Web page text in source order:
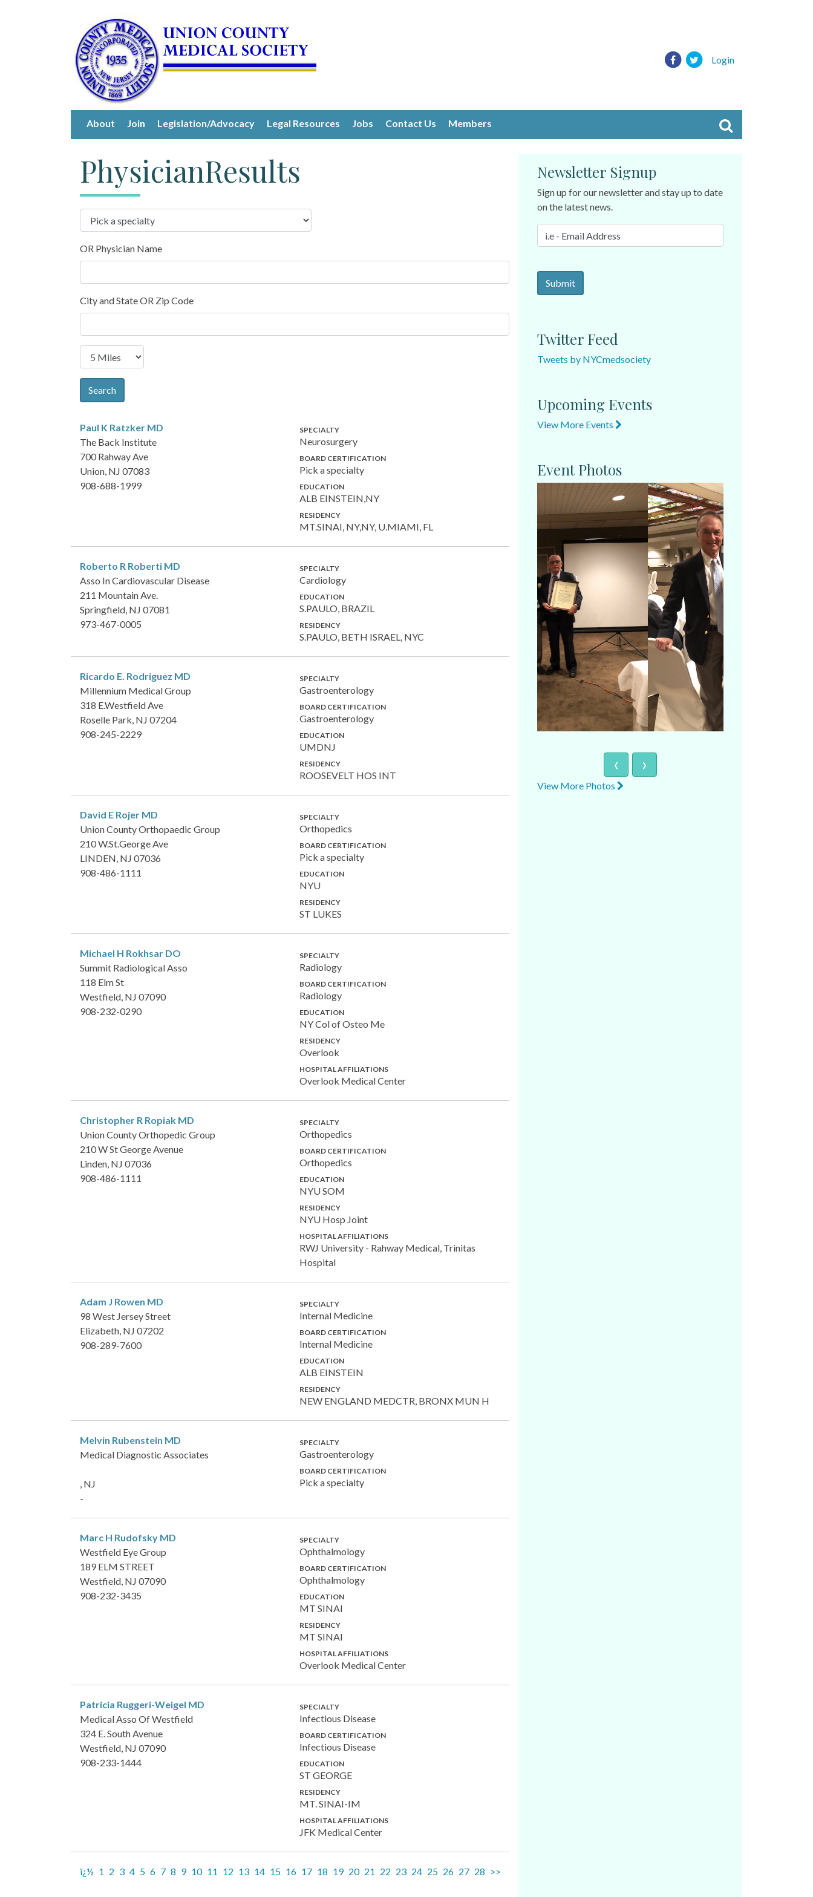
Login
About Join Legislation/Advocacy Legal Resources Jobs Contact Us Members
PhysicianResults
OR Physician Name
City and State OR Zip Code
Search
Paul K Ratzker MD
The Back Institute
700 Rahway Ave
Union, NJ 07083
908-688-1999
SPECIALTY
Neurosurgery
BOARD CERTIFICATION
Pick a specialty
EDUCATION
ALB EINSTEIN,NY
RESIDENCY
MT.SINAI, NY,NY, U.MIAMI, FL
Roberto R Roberti MD
Asso In Cardiovascular Disease
211 Mountain Ave.
Springfield, NJ 07081
973-467-0005
SPECIALTY
Cardiology
EDUCATION
S.PAULO, BRAZIL
RESIDENCY
S.PAULO, BETH ISRAEL, NYC
Ricardo E. Rodriguez MD
Millennium Medical Group
318 E.Westfield Ave
Roselle Park, NJ 07204
908-245-2229
SPECIALTY
Gastroenterology
BOARD CERTIFICATION
Gastroenterology
EDUCATION
UMDNJ
RESIDENCY
ROOSEVELT HOS INT
David E Rojer MD
Union County Orthopaedic Group
210 W.St.George Ave
LINDEN, NJ 07036
908-486-1111
SPECIALTY
Orthopedics
BOARD CERTIFICATION
Pick a specialty
EDUCATION
NYU
RESIDENCY
ST LUKES
Michael H Rokhsar DO
Summit Radiological Asso
118 Elm St
Westfield, NJ 07090
908-232-0290
SPECIALTY
Radiology
BOARD CERTIFICATION
Radiology
EDUCATION
NY Col of Osteo Me
RESIDENCY
Overlook
HOSPITAL AFFILIATIONS
Overlook Medical Center
Christopher R Ropiak MD
Union County Orthopedic Group
210 W St George Avenue
Linden, NJ 07036
908-486-1111
SPECIALTY
Orthopedics
BOARD CERTIFICATION
Orthopedics
EDUCATION
NYU SOM
RESIDENCY
NYU Hosp Joint
HOSPITAL AFFILIATIONS
RWJ University - Rahway Medical, Trinitas
Hospital
Adam J Rowen MD
98 West Jersey Street
Elizabeth, NJ 07202
908-289-7600
SPECIALTY
Internal Medicine
BOARD CERTIFICATION
Internal Medicine
EDUCATION
ALB EINSTEIN
RESIDENCY
NEW ENGLAND MEDCTR, BRONX MUN H
Melvin Rubenstein MD
Medical Diagnostic Associates
, NJ
-
SPECIALTY
Gastroenterology
BOARD CERTIFICATION
Pick a specialty
Marc H Rudofsky MD
Westfield Eye Group
189 ELM STREET
Westfield, NJ 07090
908-232-3435
SPECIALTY
Ophthalmology
BOARD CERTIFICATION
Ophthalmology
EDUCATION
MT SINAI
RESIDENCY
MT SINAI
HOSPITAL AFFILIATIONS
Overlook Medical Center
Patricia Ruggeri-Weigel MD
Medical Asso Of Westfield
324 E. South Avenue
Westfield, NJ 07090
908-233-1444
SPECIALTY
Infectious Disease
BOARD CERTIFICATION
Infectious Disease
EDUCATION
ST GEORGE
RESIDENCY
MT. SINAI-IM
HOSPITAL AFFILIATIONS
JFK Medical Center
ï¿½ 1 2 3 4 5 6 7 8 9 10 11 12 13 14 15 16 17 18 19 20 21 22 23 24 25 26 27 28 >>
Newsletter Signup
Sign up for our newsletter and stay up to date
on the latest news.
Twitter Feed
Tweets by NYCmedsociety
Upcoming Events
View More Events
Event Photos
‹ ›
View More Photos